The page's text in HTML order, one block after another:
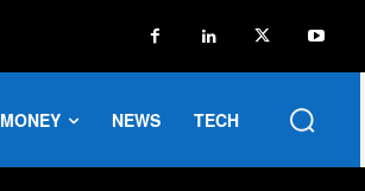
MONEY NEWS TECH